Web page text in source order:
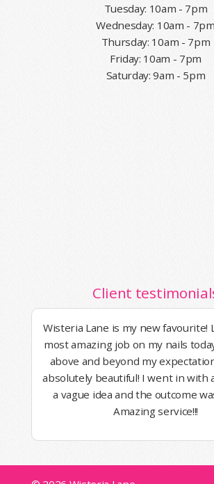
Tuesday: 10am - 7pm
Wednesday: 10am - 7pm
Thursday: 10am - 7pm
Friday: 10am - 7pm
Saturday: 9am - 5pm
Client
Wisteria Lane is my new favourite!
most amazing job on my nails
above and beyond my
absolutely beautiful! I went in with
a vague idea and the outcome
Amazing service!!!